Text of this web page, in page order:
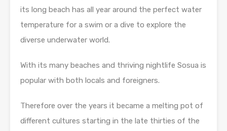
its long beach has all year around the perfect water
temperature for a swim or a dive to explore the
diverse underwater world.
With its many beaches and thriving nightlife Sosua is
popular with both locals and foreigners.
Therefore over the years it became a melting pot of
different cultures starting in the late thirties of the